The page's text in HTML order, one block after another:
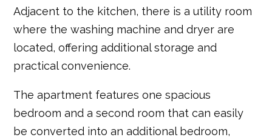
Adjacent to the kitchen, there is a utility room
where the washing machine and dryer are
located, offering additional storage and
practical convenience.
The apartment features one spacious
bedroom and a second room that can easily
be converted into an additional bedroom,